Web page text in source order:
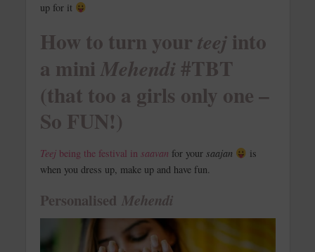
up for it
How to turn yourteejinto
a miniMehendi#TBT
(that too a girls only one –
So FUN!)
Teej being the festival in saavan for your saajan
is
when you dress up, make up and have fun.
Personalised Mehendi